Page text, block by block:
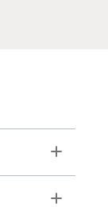
Toggle
Toggle